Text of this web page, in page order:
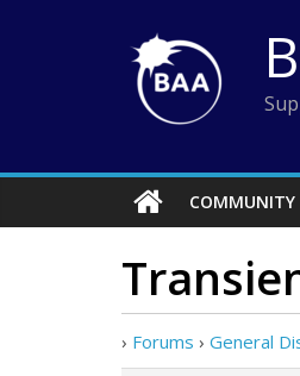
COMMUNITY
› Forums › General